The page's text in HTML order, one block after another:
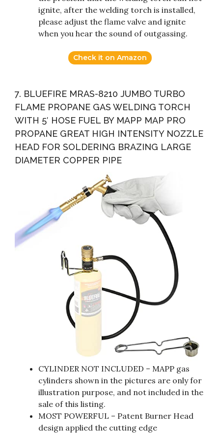
ignite, after the welding torch is installed,
please adjust the flame valve and ignite
when you hear the sound of outgassing.
Check it on Amazon
7. BLUEFIRE MRAS-8210 JUMBO TURBO
FLAME PROPANE GAS WELDING TORCH
WITH 5′ HOSE FUEL BY MAPP MAP PRO
PROPANE GREAT HIGH INTENSITY NOZZLE
HEAD FOR SOLDERING BRAZING LARGE
DIAMETER COPPER PIPE
CYLINDER NOT INCLUDED – MAPP gas
cylinders shown in the pictures are only for
illustration purpose, and not included in the
sale of this listing.
MOST POWERFUL – Patent Burner Head
design applied the cutting edge